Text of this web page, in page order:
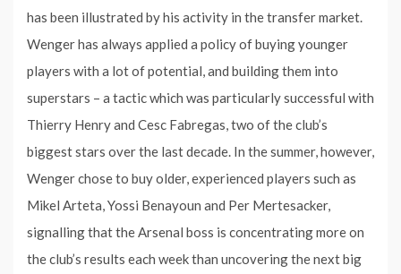
has been illustrated by his activity in the transfer market.
Wenger has always applied a policy of buying younger
players with a lot of potential, and building them into
superstars – a tactic which was particularly successful with
Thierry Henry and Cesc Fabregas, two of the club’s
biggest stars over the last decade. In the summer, however,
Wenger chose to buy older, experienced players such as
Mikel Arteta, Yossi Benayoun and Per Mertesacker,
signalling that the Arsenal boss is concentrating more on
the club’s results each week than uncovering the next big